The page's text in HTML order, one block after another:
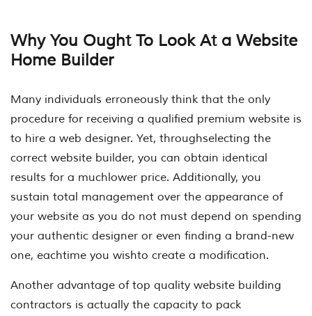
Why You Ought To Look At a Website
Home Builder
Many individuals erroneously think that the only
procedure for receiving a qualified premium website is
to hire a web designer. Yet, throughselecting the
correct website builder, you can obtain identical
results for a muchlower price. Additionally, you
sustain total management over the appearance of
your website as you do not must depend on spending
your authentic designer or even finding a brand-new
one, eachtime you wishto create a modification.
Another advantage of top quality website building
contractors is actually the capacity to pack